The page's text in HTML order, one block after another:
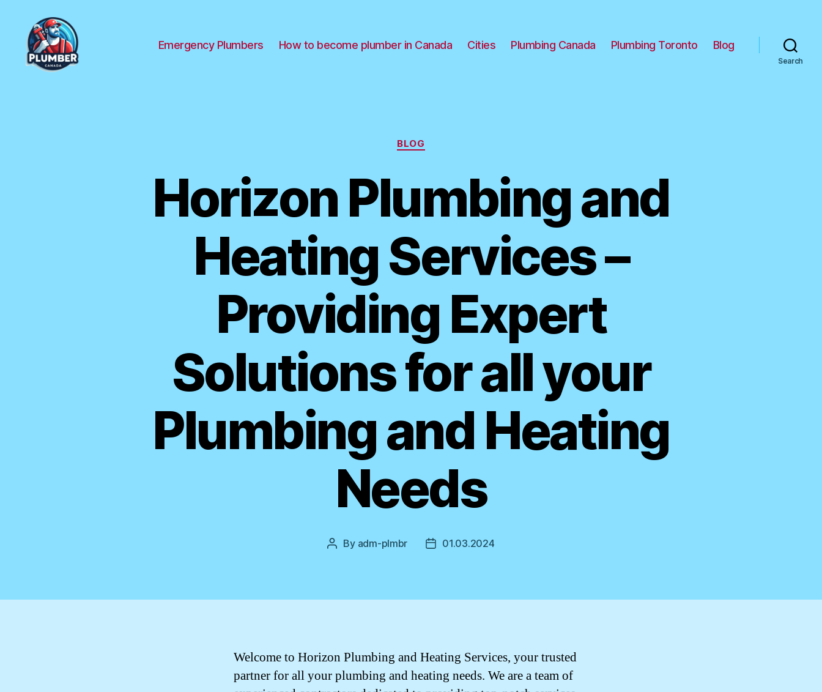
Emergency Plumbers How to become plumber in Canada Cities Plumbing Canada Plumbing Toronto Blog
Search
Categories
BLOG
Horizon Plumbing and
Heating Services –
Providing Expert
Solutions for all your
Plumbing and Heating
Needs
Post
By adm-plmbr
Post01.03.2024
Welcome to Horizon Plumbing and Heating Services, your trusted
partner for all your plumbing and heating needs. We are a team of